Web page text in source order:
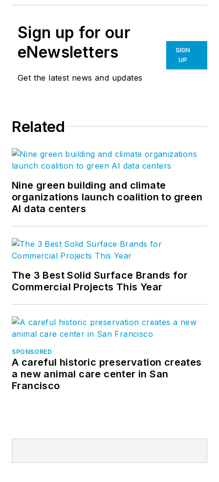
Sign up for our
eNewsletters
Get the latest news and updates
SIGN
UP
Related
Nine green building and climate
organizations launch coalition to green
AI data centers
The 3 Best Solid Surface Brands for
Commercial Projects This Year
SPONSORED
A careful historic preservation creates
a new animal care center in San
Francisco